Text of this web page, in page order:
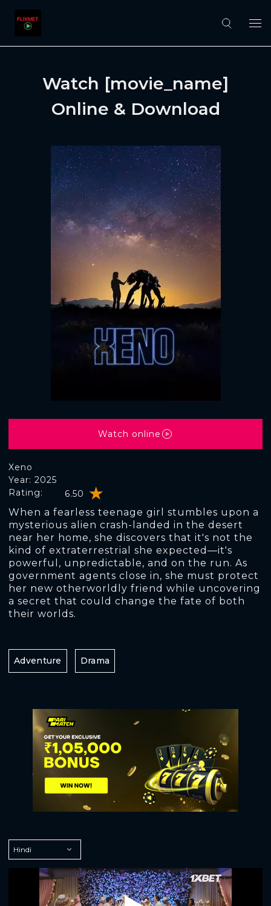
Watch [movie_name]
Online & Download
Xeno
Rating: 6.50
Year: 2025
When a fearless teenage girl stumbles upon a
mysterious alien crash-landed in the desert
near her home, she discovers that it's not the
kind of extraterrestrial she expected—it's
powerful, unpredictable, and on the run. As
government agents close in, she must protect
her new otherworldly friend while uncovering
a secret that could change the fate of both
their worlds.
Watch online
Adventure Drama